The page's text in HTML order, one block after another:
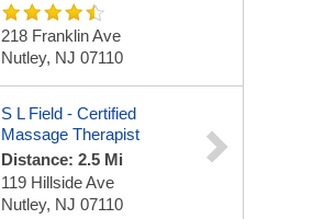
218 Franklin Ave
Nutley, NJ 07110
S L Field - Certified
Massage Therapist
Distance: 2.5 Mi
119 Hillside Ave
Nutley, NJ 07110